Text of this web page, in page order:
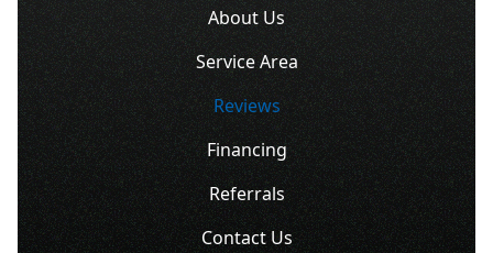
About Us
Service Area
Reviews
Financing
Referrals
Contact Us